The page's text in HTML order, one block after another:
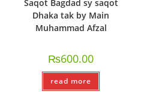
Saqot Bagdad sy saqot
Dhaka tak by Main
Muhammad Afzal
₨600.00
read more